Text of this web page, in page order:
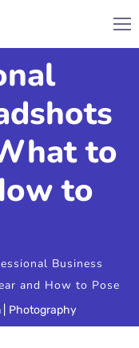
to
to
Business
and How to Pose
Photography